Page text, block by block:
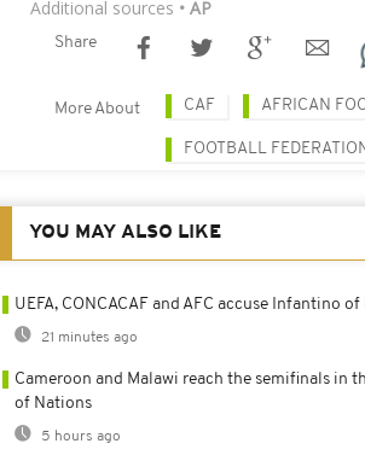
Additional sources • AP
Share
More About CAF AFRICAN
FOOTBALL
YOU MAY ALSO LIKE
UEFA, CONCACAF and AFC accuse Infantino
21 minutes ago
Cameroon and Malawi reach the semifinals in
of Nations
5 hours ago